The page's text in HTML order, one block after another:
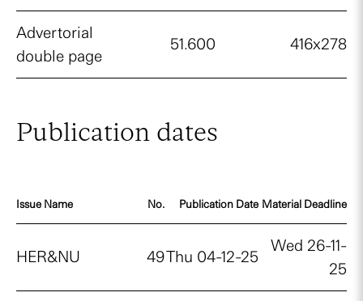
Advertorial
double page
51.600 416x278
Publication dates
Issue Name No. Publication Date Material Deadline
HER&NU 49Thu 04-12-25
Wed 26-11-
25